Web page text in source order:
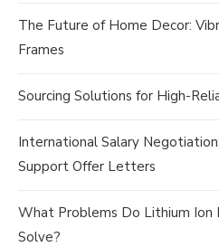
The Future of Home Decor:
Frames
Sourcing Solutions for High-
International Salary
Support Offer Letters
What Problems Do Lithium
Solve?